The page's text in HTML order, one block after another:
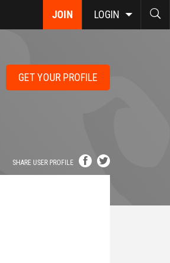
JOIN LOGIN
GET YOUR PROFILE
SHARE USER PROFILE